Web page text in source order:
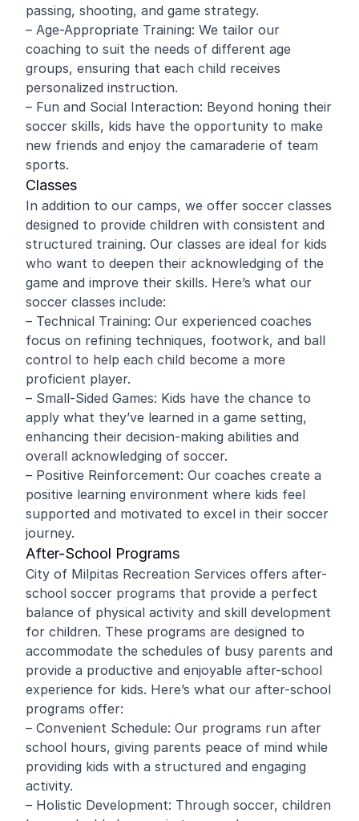
passing, shooting, and game strategy.
– Age-Appropriate Training: We tailor our
coaching to suit the needs of different age
groups, ensuring that each child receives
personalized instruction.
– Fun and Social Interaction: Beyond honing their
soccer skills, kids have the opportunity to make
new friends and enjoy the camaraderie of team
sports.
Classes
In addition to our camps, we offer soccer classes
designed to provide children with consistent and
structured training. Our classes are ideal for kids
who want to deepen their acknowledging of the
game and improve their skills. Here’s what our
soccer classes include:
– Technical Training: Our experienced coaches
focus on refining techniques, footwork, and ball
control to help each child become a more
proficient player.
– Small-Sided Games: Kids have the chance to
apply what they’ve learned in a game setting,
enhancing their decision-making abilities and
overall acknowledging of soccer.
– Positive Reinforcement: Our coaches create a
positive learning environment where kids feel
supported and motivated to excel in their soccer
journey.
After-School Programs
City of Milpitas Recreation Services offers after-
school soccer programs that provide a perfect
balance of physical activity and skill development
for children. These programs are designed to
accommodate the schedules of busy parents and
provide a productive and enjoyable after-school
experience for kids. Here’s what our after-school
programs offer:
– Convenient Schedule: Our programs run after
school hours, giving parents peace of mind while
providing kids with a structured and engaging
activity.
– Holistic Development: Through soccer, children